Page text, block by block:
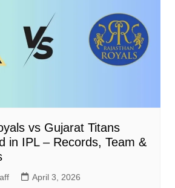
vs Gujarat Titans
in IPL – Records, Team &
April 3, 2026